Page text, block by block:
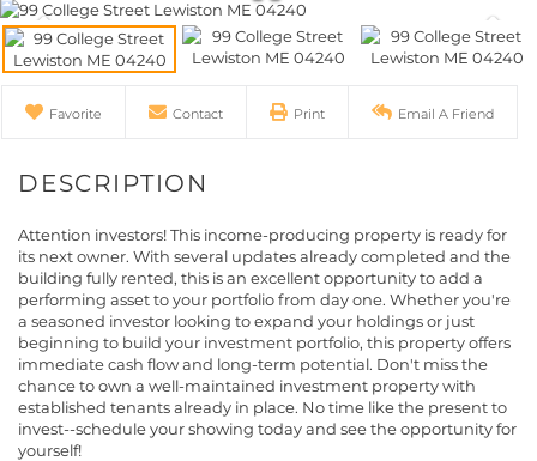
Favorite Contact Print Email A Friend
Attention investors! This income-producing property is ready for
its next owner. With several updates already completed and the
building fully rented, this is an excellent opportunity to add a
performing asset to your portfolio from day one. Whether you're
a seasoned investor looking to expand your holdings or just
beginning to build your investment portfolio, this property offers
immediate cash flow and long-term potential. Don't miss the
chance to own a well-maintained investment property with
established tenants already in place. No time like the present to
invest--schedule your showing today and see the opportunity for
yourself!